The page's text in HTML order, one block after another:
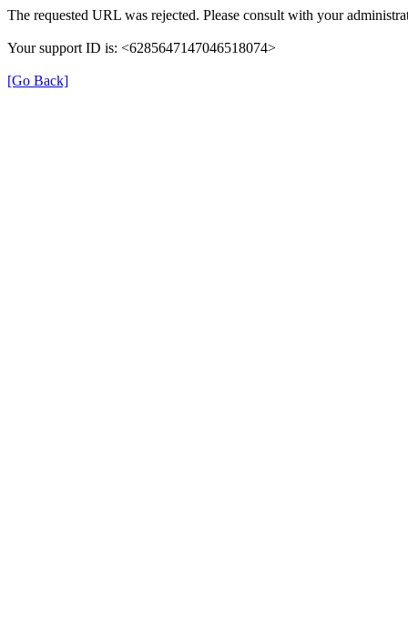
The requested URL was rejected. Please consult with your
Your support ID is: <6285647147046518074>
[Go Back]